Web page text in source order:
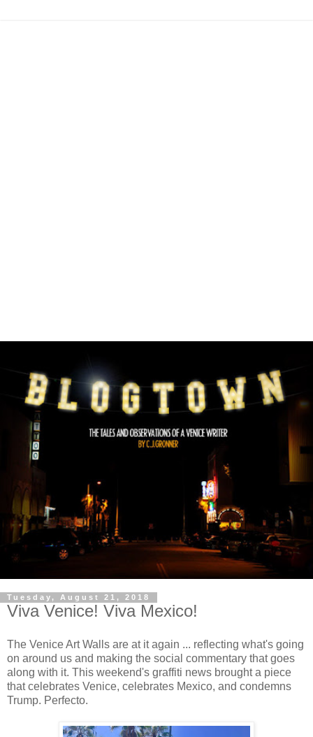
Tuesday, August 21, 2018
Viva Venice! Viva Mexico!
The Venice Art Walls are at it again ... reflecting what's going
on around us and making the social commentary that goes
along with it. This weekend's graffiti news brought a piece
that celebrates Venice, celebrates Mexico, and condemns
Trump. Perfecto.